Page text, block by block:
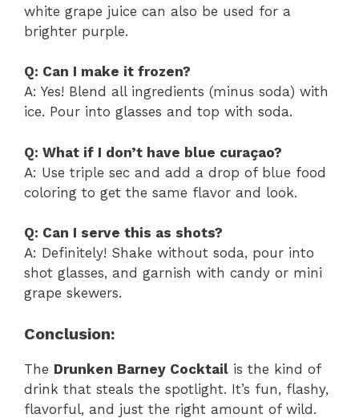
white grape juice can also be used for a
brighter purple.
Q: Can I make it frozen?
A: Yes! Blend all ingredients (minus soda) with
ice. Pour into glasses and top with soda.
Q: What if I don’t have blue curaçao?
A: Use triple sec and add a drop of blue food
coloring to get the same flavor and look.
Q: Can I serve this as shots?
A: Definitely! Shake without soda, pour into
shot glasses, and garnish with candy or mini
grape skewers.
Conclusion:
The Drunken Barney Cocktail is the kind of
drink that steals the spotlight. It’s fun, flashy,
flavorful, and just the right amount of wild.